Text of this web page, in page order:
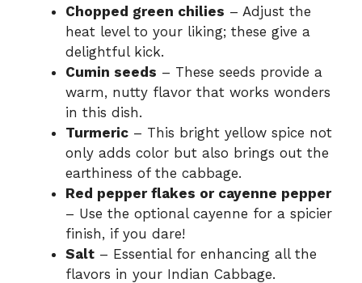
Chopped green chilies – Adjust the
heat level to your liking; these give a
delightful kick.
Cumin seeds – These seeds provide a
warm, nutty flavor that works wonders
in this dish.
Turmeric – This bright yellow spice not
only adds color but also brings out the
earthiness of the cabbage.
Red pepper flakes or cayenne pepper
– Use the optional cayenne for a spicier
finish, if you dare!
Salt – Essential for enhancing all the
flavors in your Indian Cabbage.